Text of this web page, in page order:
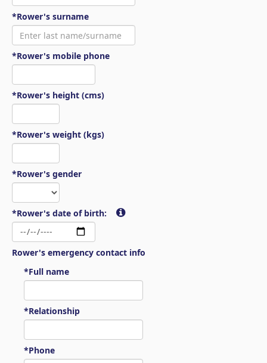
*Rower's surname
*Rower's mobile phone
*Rower's height (cms)
*Rower's weight (kgs)
*Rower's gender
*Rower's date of birth:
Rower's emergency contact info
*Full name
*Relationship
*Phone